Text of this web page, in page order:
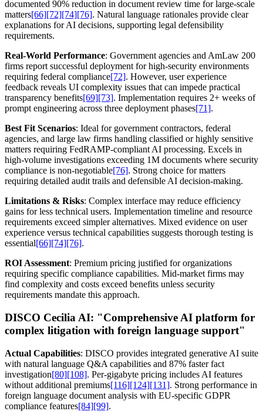
documented 90% reduction in document review time for large-scale
matters[66][72][74][76]. Natural language rationales provide clear
explanations for AI decisions, supporting legal defensibility
requirements.
Real-World Performance: Government agencies and AmLaw 200
firms report successful deployment for high-security environments
requiring federal compliance[72]. However, user experience
feedback reveals UI complexity issues that can impede practical
transparency benefits[69][73]. Implementation requires 2+ weeks of
prompt engineering across three deployment phases[71].
Best Fit Scenarios: Ideal for government contractors, federal
agencies, and large law firms handling classified or highly sensitive
matters requiring FedRAMP-compliant AI processing. Excels in
high-volume investigations exceeding 1M documents where security
compliance is non-negotiable[76]. Strong choice for matters
requiring detailed audit trails and defensible AI decision-making.
Limitations & Risks: Complex interface may reduce efficiency
gains for less technical users. Implementation timeline and resource
requirements exceed simpler alternatives. Mixed evidence on user
experience versus technical capabilities suggests thorough testing is
essential[66][74][76].
ROI Assessment: Premium pricing justified for organizations
requiring specific compliance capabilities. Mid-market firms may
find complexity and costs exceed benefits unless security
requirements mandate this approach.
DISCO Cecilia AI: "Comprehensive AI platform for
complex litigation with foreign language support"
Actual Capabilities: DISCO provides integrated generative AI suite
with natural language Q&A capabilities and 87% faster fact
investigation[80][108]. Per-gigabyte pricing includes AI features
without additional premiums[116][124][131]. Strong performance in
foreign language document analysis with EU-specific GDPR
compliance features[84][99].